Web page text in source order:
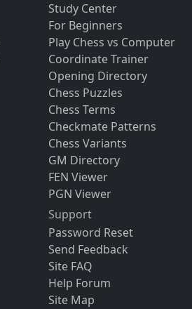
Study Center
For Beginners
Play Chess vs Computer
Coordinate Trainer
Opening Directory
Chess Puzzles
Chess Terms
Checkmate Patterns
Chess Variants
GM Directory
FEN Viewer
PGN Viewer
Support
Password Reset
Send Feedback
Site FAQ
Help Forum
Site Map